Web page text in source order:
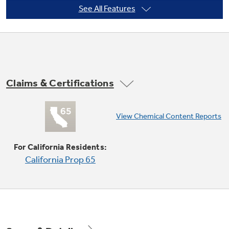
Our water filter finder will guide you to the
right filter for your refrigerator.
Convection Bake
Provides ideal airflow throughout the oven
cavity, ensuring better baking results
See All Features
Claims & Certifications
For California Residents:
California Prop 65
View Chemical Content Reports